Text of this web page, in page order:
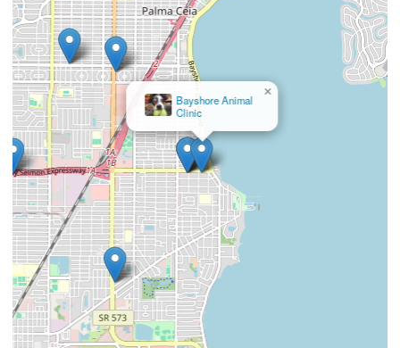
Bayshore Animal
Clinic
×